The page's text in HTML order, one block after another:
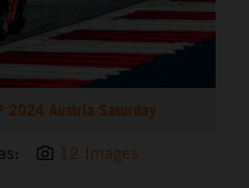
2024 Austria Saturday
12 Images